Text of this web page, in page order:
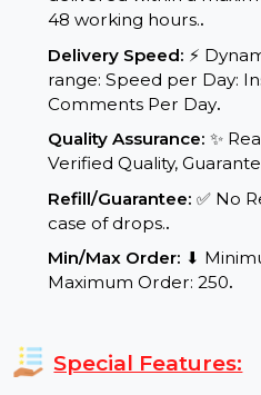
Start Time:⌛Expected
Delivery Time: Your
delivered within a
48 working hours..
Delivery Speed:⚡
range: Speed per Day:
Comments Per Day.
Quality Assurance:
Verified Quality,
Refill/Guarantee:✅ No
Min/Max Order: ⬇
Maximum Order: 250.